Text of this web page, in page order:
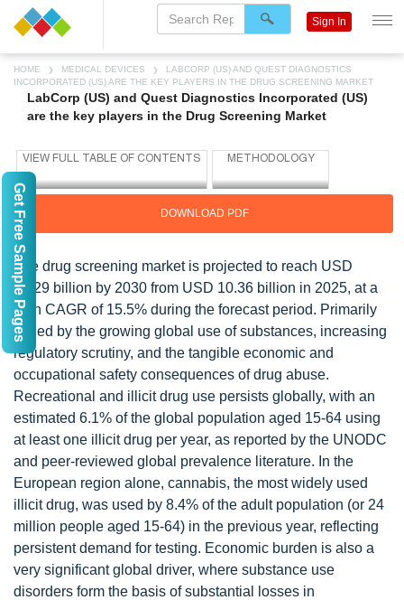
HOME MEDICAL DEVICES
LABCORP (US) AND QUEST DIAGNOSTICS
INCORPORATED (US) ARE THE KEY PLAYERS IN THE DRUG SCREENING MARKET
LabCorp (US) and Quest Diagnostics Incorporated (US)
are the key players in the Drug Screening Market
DOWNLOAD PDF
The drug screening market is projected to reach USD
21.29 billion by 2030 from USD 10.36 billion in 2025, at a
high CAGR of 15.5% during the forecast period. Primarily
fueled by the growing global use of substances, increasing
regulatory scrutiny, and the tangible economic and
occupational safety consequences of drug abuse.
Recreational and illicit drug use persists globally, with an
estimated 6.1% of the global population aged 15-64 using
at least one illicit drug per year, as reported by the UNODC
and peer-reviewed global prevalence literature. In the
European region alone, cannabis, the most widely used
illicit drug, was used by 8.4% of the adult population (or 24
million people aged 15-64) in the previous year, reflecting
persistent demand for testing. Economic burden is also a
very significant global driver, where substance use
disorders form the basis of substantial losses in
Sign In
Get Free Sample Pages